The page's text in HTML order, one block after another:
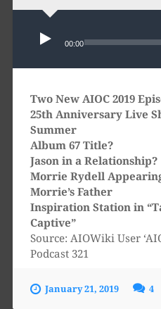
Audio
Player
00:00
Two New AIOC 2019
25th Anniversary Live
Summer
Album 67 Title?
Jason in a Relationship?
Morrie Rydell
Morrie’s Father
Inspiration Station in
Captive”
Source: AIOWiki User
Podcast 321
January 21, 2019 4